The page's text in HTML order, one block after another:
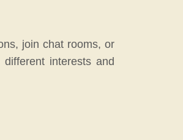
join chat rooms, or
interests and